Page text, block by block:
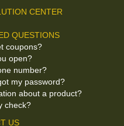
CENTER
QUESTIONS
coupons?
open?
number?
my password?
about a product?
check?
US